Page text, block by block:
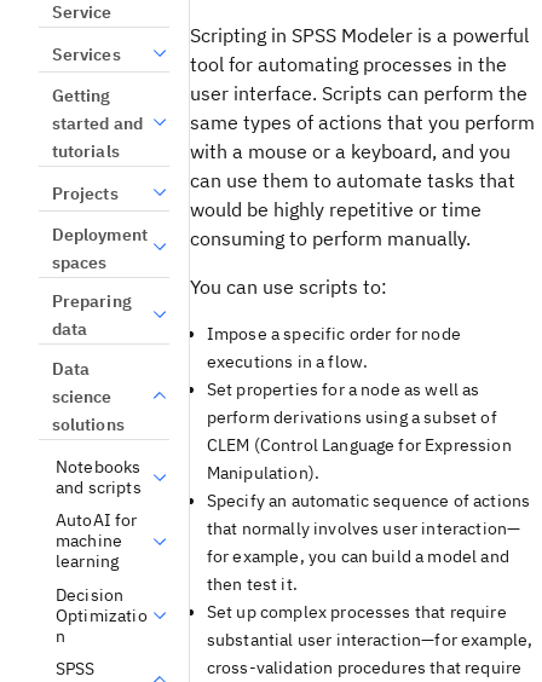
Service
Services
Getting
started and
tutorials
Projects
Deployment
spaces
Preparing
data
Data
science
solutions
Notebooks
and scripts
AutoAI for
machine
learning
Decision
Optimizatio
n
SPSS
Scripting in SPSS Modeler is a powerful
tool for automating processes in the
user interface. Scripts can perform the
same types of actions that you perform
with a mouse or a keyboard, and you
can use them to automate tasks that
would be highly repetitive or time
consuming to perform manually.
You can use scripts to:
Impose a specific order for node
executions in a flow.
Set properties for a node as well as
perform derivations using a subset of
CLEM (Control Language for Expression
Manipulation).
Specify an automatic sequence of actions
that normally involves user interaction—
for example, you can build a model and
then test it.
Set up complex processes that require
substantial user interaction—for example,
cross-validation procedures that require